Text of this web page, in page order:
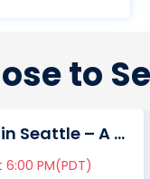
to
Sooryagayathri Live in Seattle – A Musical Celebration of Lord Rama
6:00 PM(PDT)